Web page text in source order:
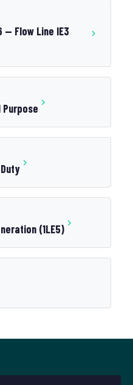
— Flow Line IE3
Purpose
(1LE5)